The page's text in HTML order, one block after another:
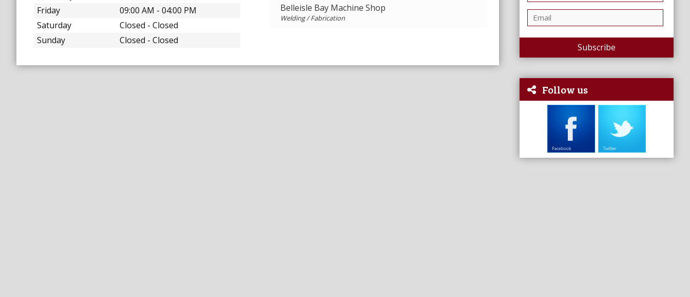
Subscribe
Follow us
Friday
09:00 AM - 04:00 PM
Saturday
Closed - Closed
Sunday
Closed - Closed
Belleisle Bay Machine Shop
Welding / Fabrication